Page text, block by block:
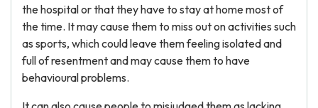
the hospital or that they have to stay at home most of
the time. It may cause them to miss out on activities such
as sports, which could leave them feeling isolated and
full of resentment and may cause them to have
behavioural problems.